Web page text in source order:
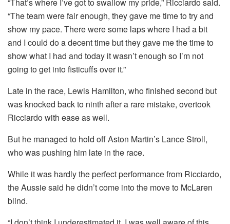
“The team were fair enough, they gave me time to try and
show my pace. There were some laps where I had a bit
and I could do a decent time but they gave me the time to
show what I had and today it wasn’t enough so I’m not
going to get into fisticuffs over it.”
Late in the race, Lewis Hamilton, who finished second but
was knocked back to ninth after a rare mistake, overtook
Ricciardo with ease as well.
But he managed to hold off Aston Martin’s Lance Stroll,
who was pushing him late in the race.
While it was hardly the perfect performance from Ricciardo,
the Aussie said he didn’t come into the move to McLaren
blind.